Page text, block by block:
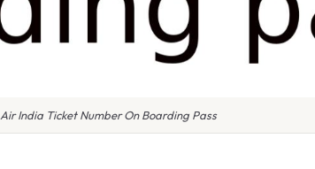
Air India Ticket Number On Boarding Pass